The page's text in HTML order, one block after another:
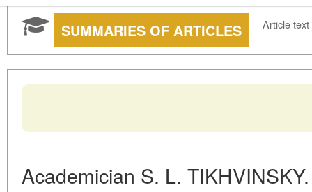
SUMMARIES OF ARTICLES Article text
Academician S. L.